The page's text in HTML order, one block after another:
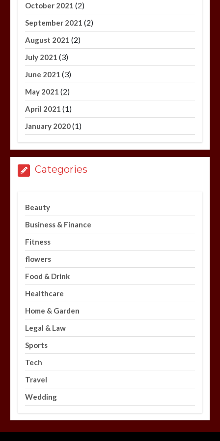
October 2021 (2)
September 2021 (2)
August 2021 (2)
July 2021 (3)
June 2021 (3)
May 2021 (2)
April 2021 (1)
January 2020(1)
Categories
Beauty
Business & Finance
Fitness
flowers
Food & Drink
Healthcare
Home & Garden
Legal & Law
Sports
Tech
Travel
Wedding